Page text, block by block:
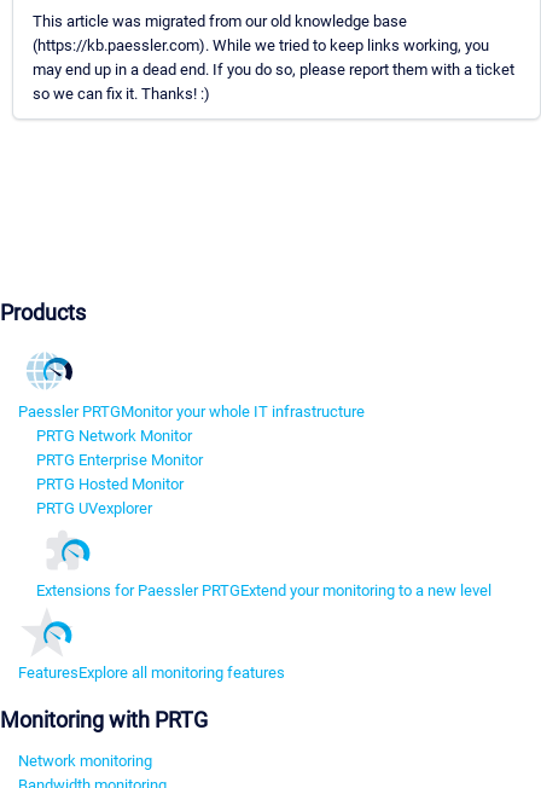
This article was migrated from our old knowledge base
(https://kb.paessler.com). While we tried to keep links working, you
may end up in a dead end. If you do so, please report them with a ticket
so we can fix it. Thanks! :)
Products
Paessler PRTGMonitor your whole IT infrastructure
PRTG Network Monitor
PRTG Enterprise Monitor
PRTG Hosted Monitor
PRTG UVexplorer
Extensions for Paessler PRTGExtend your monitoring to a new level
FeaturesExplore all monitoring features
Monitoring with PRTG
Network monitoring